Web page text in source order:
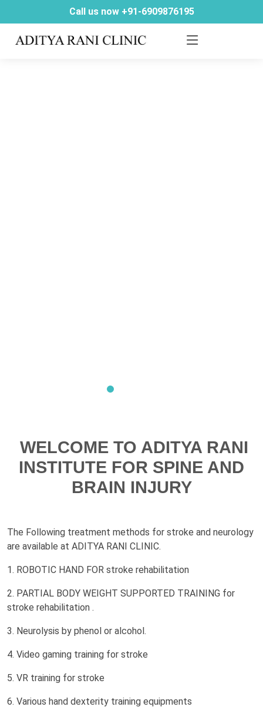
Call us now +91-6909876195
WELCOME TO ADITYA RANI
INSTITUTE FOR SPINE AND
BRAIN INJURY
The Following treatment methods for stroke and neurology
are available at ADITYA RANI CLINIC.
1. ROBOTIC HAND FOR stroke rehabilitation
2. PARTIAL BODY WEIGHT SUPPORTED TRAINING for
stroke rehabilitation .
3. Neurolysis by phenol or alcohol.
4. Video gaming training for stroke
5. VR training for stroke
6. Various hand dexterity training equipments